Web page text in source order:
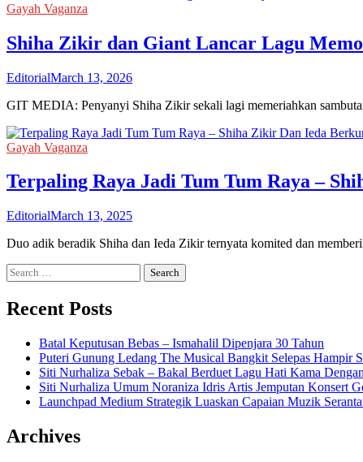
Gayah Vaganza
Shiha Zikir dan Giant Lancar Lagu
EditorialMarch 13, 2026
GIT MEDIA: Penyanyi Shiha Zikir sekali lagi memeriahkan
Gayah Vaganza
Terpaling Raya Jadi Tum Tum Raya –
EditorialMarch 13, 2025
Duo adik beradik Shiha dan Ieda Zikir ternyata komited dan
Search
for:
Recent Posts
Batal Keputusan Bebas – Ismahalil Dipenjara 30 Tahun
Puteri Gunung Ledang The Musical Bangkit Selepas Hampir
Siti Nurhaliza Sebak – Bakal Berduet Lagu Hati Kama
Siti Nurhaliza Umum Noraniza Idris Artis Jemputan Konsert
Launchpad Medium Strategik Luaskan Capaian Muzik
Archives